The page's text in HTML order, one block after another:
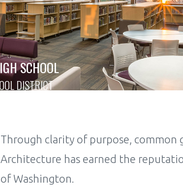
SCHOOL
DISTRICT
Through clarity of purpose, common
Architecture has earned the
of Washington.